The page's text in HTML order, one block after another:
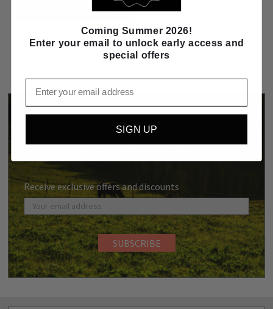
CREATE ACCOUNT
SUBSCRIBE TO OUR
NEWSLETTER
Receive exclusive offers and discounts
Coming Summer 2026!
Enter your email to unlock early access and
special offers
SIGN UP